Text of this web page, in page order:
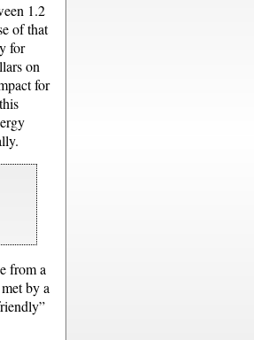
1.2
of that
for
on
for
from a
by a